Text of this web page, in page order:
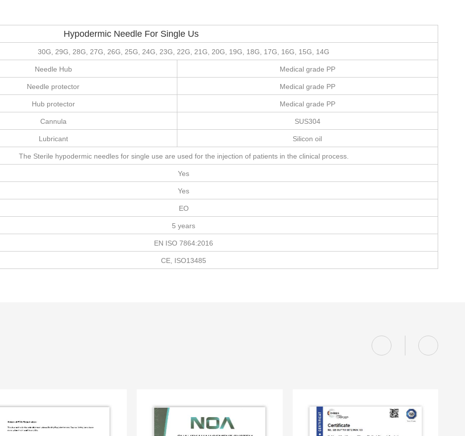
Hypodermic Needle For Single Us
30G, 29G, 28G, 27G, 26G, 25G, 24G, 23G, 22G, 21G, 20G, 19G, 18G, 17G, 16G, 15G, 14G
Needle Hub Medical grade PP
Needle protector Medical grade PP
Hub protector Medical grade PP
Cannula SUS304
Lubricant Silicon oil
The Sterile hypodermic needles for single use are used for the injection of patients in the clinical process.
Yes
Yes
EO
5 years
EN ISO 7864:2016
CE, ISO13485